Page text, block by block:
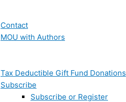
Contact
MOU with Authors
Tax Deductible Gift Fund Donations
Subscribe
Subscribe or Register